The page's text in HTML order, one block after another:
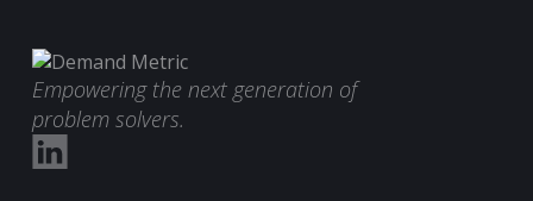
Empowering the next generation of
problem solvers.